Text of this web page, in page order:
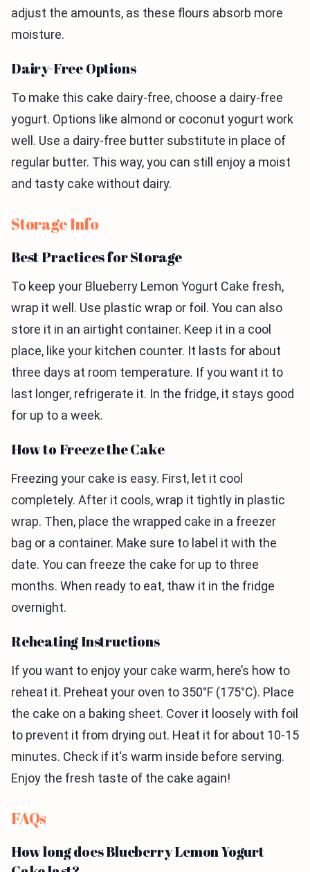
adjust the amounts, as these flours absorb more
moisture.
Dairy-Free Options
To make this cake dairy-free, choose a dairy-free
yogurt. Options like almond or coconut yogurt work
well. Use a dairy-free butter substitute in place of
regular butter. This way, you can still enjoy a moist
and tasty cake without dairy.
Storage Info
Best Practices for Storage
To keep your Blueberry Lemon Yogurt Cake fresh,
wrap it well. Use plastic wrap or foil. You can also
store it in an airtight container. Keep it in a cool
place, like your kitchen counter. It lasts for about
three days at room temperature. If you want it to
last longer, refrigerate it. In the fridge, it stays good
for up to a week.
How to Freeze the Cake
Freezing your cake is easy. First, let it cool
completely. After it cools, wrap it tightly in plastic
wrap. Then, place the wrapped cake in a freezer
bag or a container. Make sure to label it with the
date. You can freeze the cake for up to three
months. When ready to eat, thaw it in the fridge
overnight.
Reheating Instructions
If you want to enjoy your cake warm, here’s how to
reheat it. Preheat your oven to 350°F (175°C). Place
the cake on a baking sheet. Cover it loosely with foil
to prevent it from drying out. Heat it for about 10-15
minutes. Check if it's warm inside before serving.
Enjoy the fresh taste of the cake again!
FAQs
How long does Blueberry Lemon Yogurt